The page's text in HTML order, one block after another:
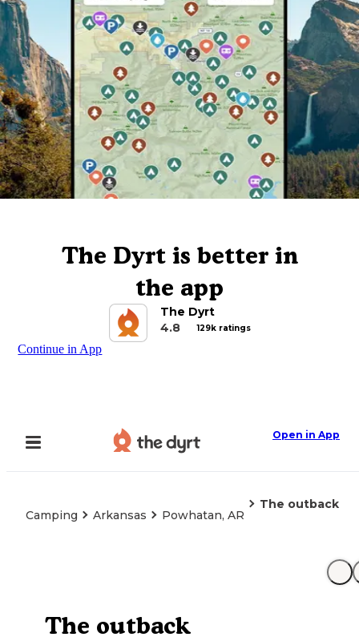
The Dyrt is better in
the app
The Dyrt
4.8
129k ratings
Continue in App
Open in App
Camping Arkansas Powhatan, AR
The outback
The outback